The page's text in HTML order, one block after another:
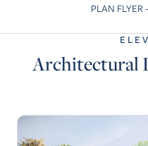
Skip to
PLAN FLYER
Architectural